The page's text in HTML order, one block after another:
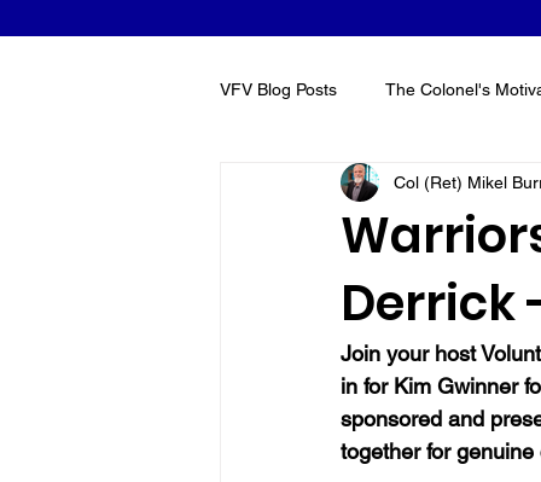
VFV Blog Posts The Colonel's
VFV Community Blog
Derrick
Col (Ret) Mikel
Join your host
in for Kim Gwinner
sponsored and
together for